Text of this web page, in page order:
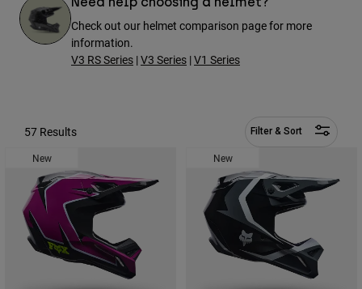
Pants
Goggles
Base Layers
Gear Bags
Shorts
Pants
Goggles
Base Layers
Bottles & Hydration Packs
Pants
Shorts
Hats
Shirts
Sweatshirts
Jackets
Check out our helmet comparison page for more
information.
V3 RS Series |V3 Series |V1 Series
57 Results Filter & Sort
New New